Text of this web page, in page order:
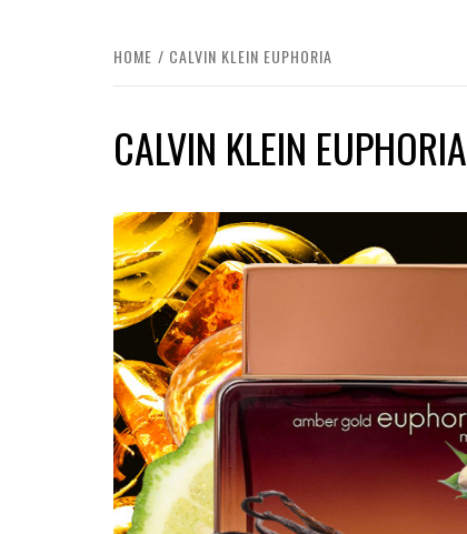
HOME CALVIN KLEIN EUPHORIA
CALVIN KLEIN EUPHORIA